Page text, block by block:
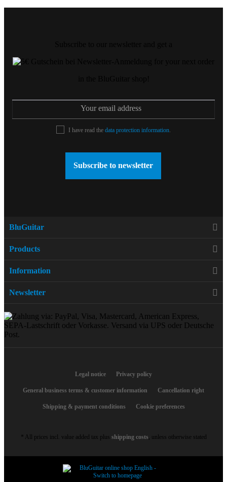
I have read the data protection information
Subscribe to newsletter
BluGuitar
Products
Information
Newsletter
Legal notice Privacy policy
General business terms & customer information Cancellation right
Shipping & payment conditions Cookie preferences
* All prices incl. value added tax plus shipping costs , unless otherwise stated